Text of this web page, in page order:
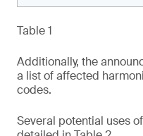
Table 1
Additionally, the
a list of affected
codes.
Several potential uses